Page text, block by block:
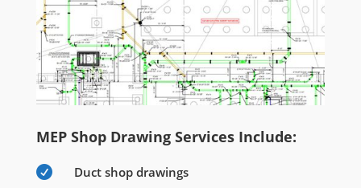
MEP Shop Drawing Services Include:
 Duct shop drawings